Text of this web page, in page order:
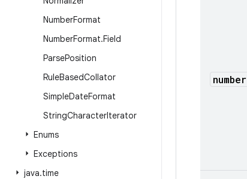
NumberFormat
NumberFormat.Field
ParsePosition
RuleBasedCollator
SimpleDateFormat
StringCharacterIterator
Enums
Exceptions
java.time
number